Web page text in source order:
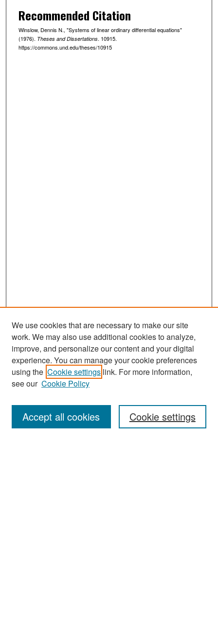
Recommended Citation
Winslow, Dennis N., "Systems of linear ordinary differential equations"
(1976). Theses and Dissertations. 10915.
https://commons.und.edu/theses/10915
Search
Enter search terms:
We use cookies that are necessary to make our site
work. We may also use additional cookies to analyze,
improve, and personalize our content and your digital
experience. You can manage your cookie preferences
using the Cookie settings link. For more information,
see our Cookie Policy
Cookie settings
Accept all cookies